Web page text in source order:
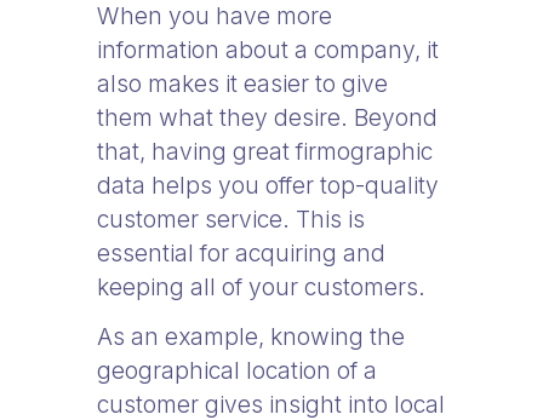
When you have more
information about a company, it
also makes it easier to give
them what they desire. Beyond
that, having great firmographic
data helps you offer top-quality
customer service. This is
essential for acquiring and
keeping all of your customers.
As an example, knowing the
geographical location of a
customer gives insight into local